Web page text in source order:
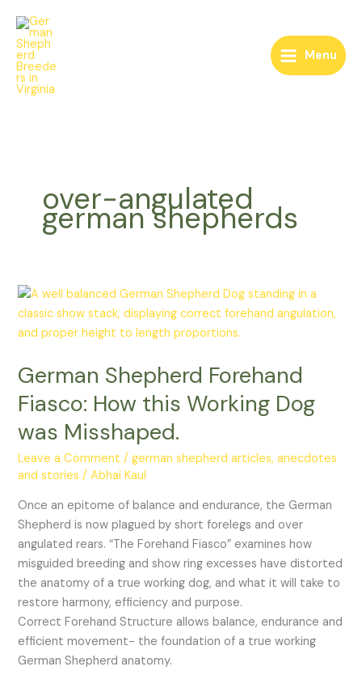
content
Menu
over-angulated
german shepherds
German Shepherd Forehand
Fiasco: How this Working Dog
was Misshaped.
Leave a Comment /german shepherd articles, anecdotes
and stories /Abhai Kaul
Once an epitome of balance and endurance, the German
Shepherd is now plagued by short forelegs and over
angulated rears. “The Forehand Fiasco” examines how
misguided breeding and show ring excesses have distorted
the anatomy of a true working dog, and what it will take to
restore harmony, efficiency and purpose.
Correct Forehand Structure allows balance, endurance and
efficient movement- the foundation of a true working
German Shepherd anatomy.
German
Shepherd
Forehand
How
Working
Dog
Misshaped.